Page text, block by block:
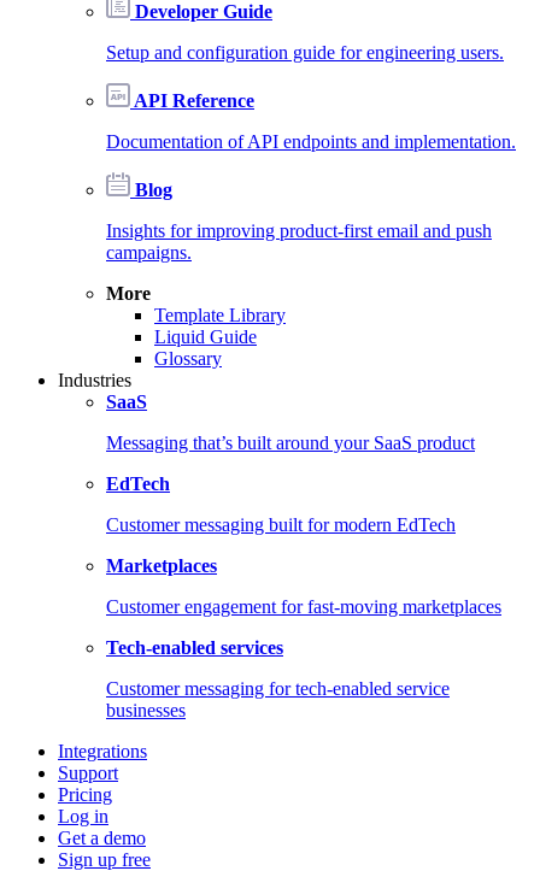
Developer Guide
Setup and configuration guide for engineering users.
API Reference
Documentation of API endpoints and implementation.
Blog
Insights for improving product-first email and push
campaigns.
More
Template Library
Liquid Guide
Glossary
Industries
SaaS
Messaging that’s built around your SaaS product
EdTech
Customer messaging built for modern EdTech
Marketplaces
Customer engagement for fast-moving marketplaces
Tech-enabled services
Customer messaging for tech-enabled service
businesses
Integrations
Support
Pricing
Log in
Get a demo
Sign up free